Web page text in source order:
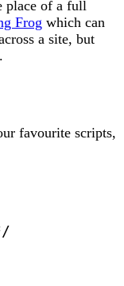
place of a full
Frog which can
a site, but
favourite scripts,